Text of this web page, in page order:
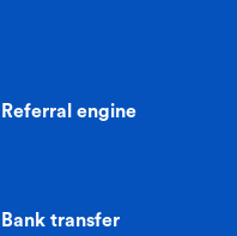
Referral engine
Bank transfer